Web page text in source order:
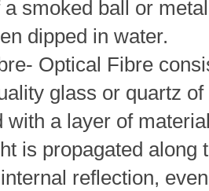
smoked ball or
dipped in water.
Optical Fibre
glass or quartz
with a layer of
is propagated along
reflection,